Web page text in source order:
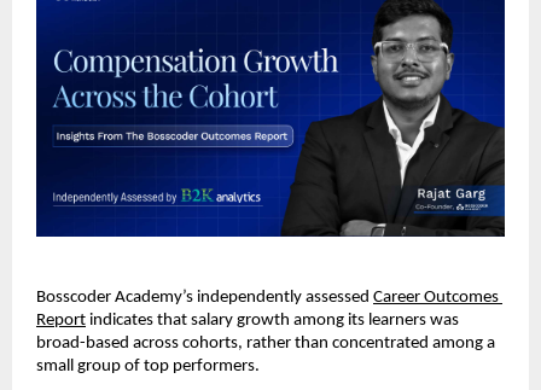
Bosscoder Academy’s independently assessed Career Outcomes
Report indicates that salary growth among its learners was
broad-based across cohorts, rather than concentrated among a
small group of top performers.